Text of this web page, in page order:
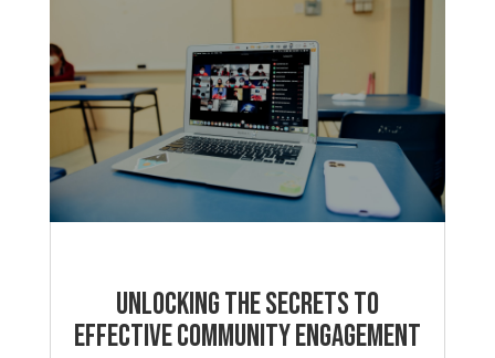
Unlocking the Secrets to
Effective Community Engagement